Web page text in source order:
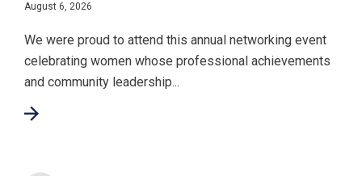
August 6, 2026
We were proud to attend this annual networking event
celebrating women whose professional achievements
and community leadership...